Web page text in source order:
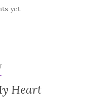
yet
Heart